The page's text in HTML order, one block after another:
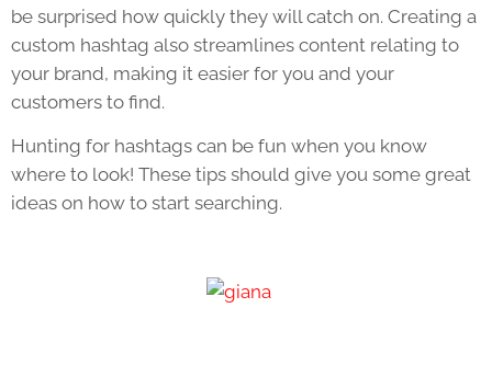
be surprised how quickly they will catch on. Creating a
custom hashtag also streamlines content relating to
your brand, making it easier for you and your
customers to find.
Hunting for hashtags can be fun when you know
where to look! These tips should give you some great
ideas on how to start searching.